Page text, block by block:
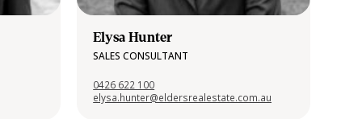
Elysa Hunter
SALES CONSULTANT
0426 622 100
elysa.hunter@eldersrealestate.com.au